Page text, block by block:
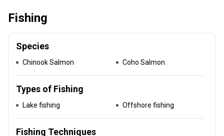
Fishing
Species
Chinook Salmon Coho Salmon
Types of Fishing
Lake fishing Offshore fishing
Fishing Techniques